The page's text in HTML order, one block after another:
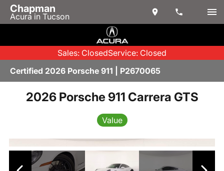
Chapman
Acura in Tucson
Sales: ClosedService: Closed
Certified 2026 Porsche 911 | P2670065
2026 Porsche 911 Carrera GTS
Value